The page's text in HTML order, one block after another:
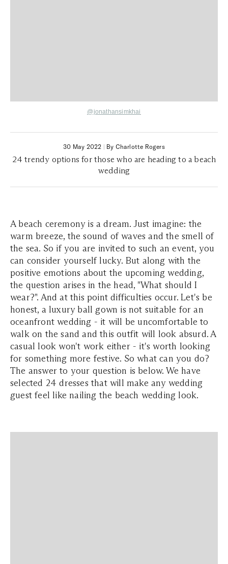
@jonathansimkhai
30 May 2022 | By Charlotte Rogers
24 trendy options for those who are heading to a beach
wedding
A beach ceremony is a dream. Just imagine: the
warm breeze, the sound of waves and the smell of
the sea. So if you are invited to such an event, you
can consider yourself lucky. But along with the
positive emotions about the upcoming wedding,
the question arises in the head, "What should I
wear?". And at this point difficulties occur. Let's be
honest, a luxury ball gown is not suitable for an
oceanfront wedding - it will be uncomfortable to
walk on the sand and this outfit will look absurd. A
casual look won't work either - it's worth looking
for something more festive. So what can you do?
The answer to your question is below. We have
selected 24 dresses that will make any wedding
guest feel like nailing the beach wedding look.